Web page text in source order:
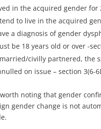
in the acquired gender for
to live in the acquired
a diagnosis of gender
be 18 years old or over -
civilly partnered, the
on issue – section 3(6-
noting that gender
gender change is not